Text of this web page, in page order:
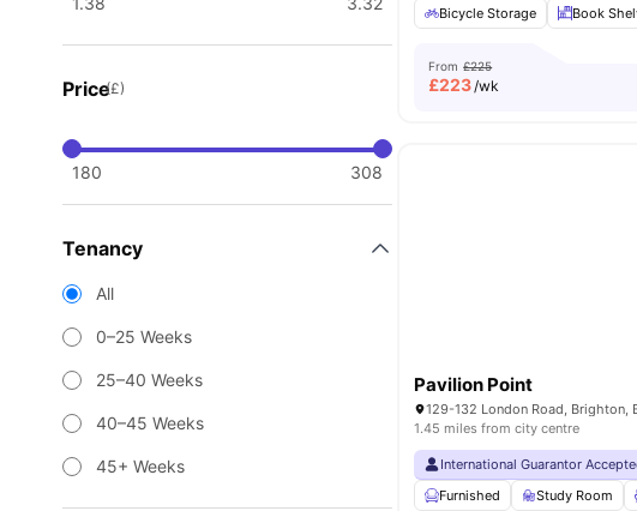
Price(£)
180 308
Tenancy
All
0–25 Weeks
25–40 Weeks
40–45 Weeks
45+ Weeks
Bicycle Storage
Book
From £225
£223/wk
Pavilion Point
129-132 London Road, Brighton,
1.45 miles from city centre
International Guarantor
Furnished
Study Room